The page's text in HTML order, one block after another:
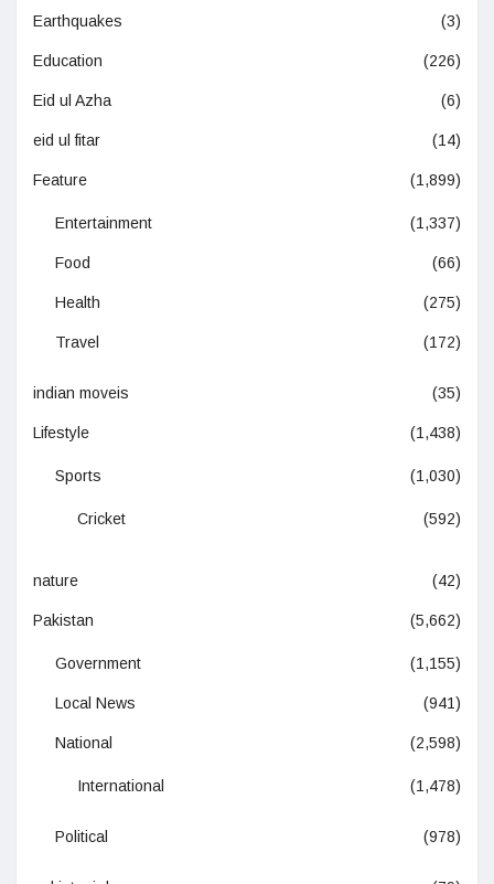
Earthquakes (3)
Education (226)
Eid ul Azha (6)
eid ul fitar (14)
Feature (1,899)
Entertainment (1,337)
Food (66)
Health (275)
Travel (172)
indian moveis (35)
Lifestyle (1,438)
Sports (1,030)
Cricket (592)
nature (42)
Pakistan (5,662)
Government (1,155)
Local News (941)
National (2,598)
International (1,478)
Political (978)